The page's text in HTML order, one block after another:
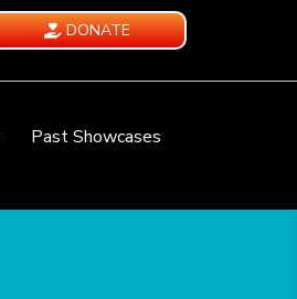
DONATE
Past Showcases